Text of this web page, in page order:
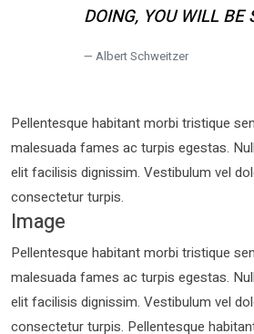
DOING, YOU WILL BE
Albert Schweitzer
Pellentesque habitant morbi tristique
malesuada fames ac turpis egestas.
elit facilisis dignissim. Vestibulum vel
consectetur turpis.
Image
Pellentesque habitant morbi tristique
malesuada fames ac turpis egestas.
elit facilisis dignissim. Vestibulum vel
consectetur turpis. Pellentesque